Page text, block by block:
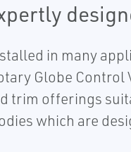
in many
Globe
trim offerings
which are